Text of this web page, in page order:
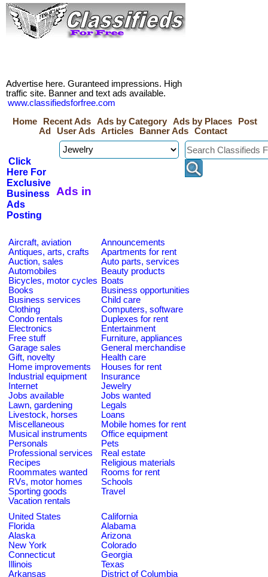
Advertise here. Guranteed impressions. High
traffic site. Banner and text ads available.
www.classifiedsforfree.com
Home
Recent Ads Ads by Category Ads by Places
Post
Ad
User Ads Articles Banner Ads Contact
Click
Here For
Exclusive
Business
Ads
Posting
Ads in
Aircraft, aviation
Announcements
Antiques, arts, crafts
Apartments for rent
Auction, sales
Auto parts, services
Automobiles
Beauty products
Bicycles, motor cycles Boats
Books
Business opportunities
Business services
Child care
Clothing
Computers, software
Condo rentals
Duplexes for rent
Electronics
Entertainment
Free stuff
Furniture, appliances
Garage sales
General merchandise
Gift, novelty
Health care
Home improvements
Houses for rent
Industrial equipment
Insurance
Internet
Jewelry
Jobs available
Jobs wanted
Lawn, gardening
Legals
Livestock, horses
Loans
Miscellaneous
Mobile homes for rent
Musical instruments
Office equipment
Personals
Pets
Professional services
Real estate
Recipes
Religious materials
Roommates wanted
Rooms for rent
RVs, motor homes
Schools
Sporting goods
Travel
Vacation rentals
United States
California
Florida
Alabama
Alaska
Arizona
New York
Colorado
Connecticut
Georgia
Illinois
Texas
Arkansas
District of Columbia